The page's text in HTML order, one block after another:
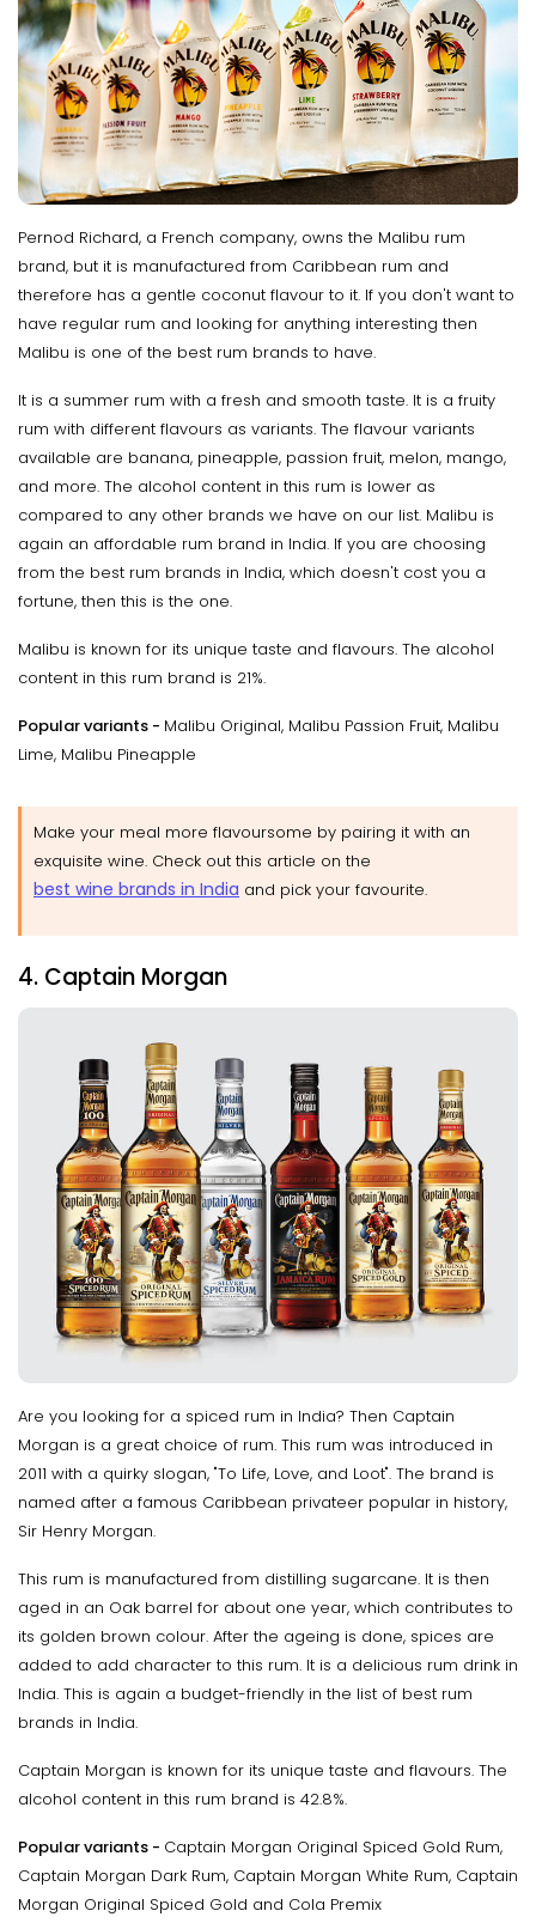
Pernod Richard, a French company, owns the Malibu rum
brand, but it is manufactured from Caribbean rum and
therefore has a gentle coconut flavour to it. If you don't want to
have regular rum and looking for anything interesting then
Malibu is one of the best rum brands to have.
It is a summer rum with a fresh and smooth taste. It is a fruity
rum with different flavours as variants. The flavour variants
available are banana, pineapple, passion fruit, melon, mango,
and more. The alcohol content in this rum is lower as
compared to any other brands we have on our list. Malibu is
again an affordable rum brand in India. If you are choosing
from the best rum brands in India, which doesn't cost you a
fortune, then this is the one.
Malibu is known for its unique taste and flavours. The alcohol
content in this rum brand is 21%.
Popular variants - Malibu Original, Malibu Passion Fruit, Malibu
Lime, Malibu Pineapple
Make your meal more flavoursome by pairing it with an
exquisite wine. Check out this article on the
best wine brands in India and pick your favourite.
4. Captain Morgan
Are you looking for a spiced rum in India? Then Captain
Morgan is a great choice of rum. This rum was introduced in
2011 with a quirky slogan, "To Life, Love, and Loot". The brand is
named after a famous Caribbean privateer popular in history,
Sir Henry Morgan.
This rum is manufactured from distilling sugarcane. It is then
aged in an Oak barrel for about one year, which contributes to
its golden brown colour. After the ageing is done, spices are
added to add character to this rum. It is a delicious rum drink in
India. This is again a budget-friendly in the list of best rum
brands in India.
Captain Morgan is known for its unique taste and flavours. The
alcohol content in this rum brand is 42.8%.
Popular variants - Captain Morgan Original Spiced Gold Rum,
Captain Morgan Dark Rum, Captain Morgan White Rum, Captain
Morgan Original Spiced Gold and Cola Premix